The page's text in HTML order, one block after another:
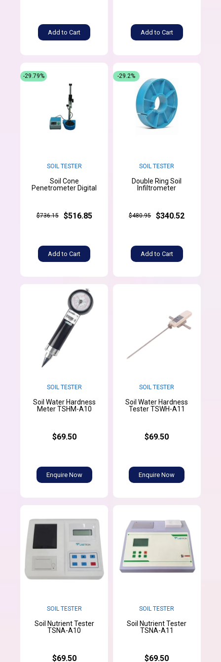
Add to Cart Add to Cart
SOIL TESTER
Soil Cone
Penetrometer Digital
$736.15 $516.85
Add to Cart
-29.79%
SOIL TESTER
Double Ring Soil
Infiltrometer
$480.95 $340.52
Add to Cart
-29.2%
SOIL TESTER
Soil Water Hardness
Meter TSHM-A10
$69.50
Enquire Now
SOIL TESTER
Soil Water Hardness
Tester TSWH-A11
$69.50
Enquire Now
SOIL TESTER
Soil Nutrient Tester
TSNA-A10
$69.50
SOIL TESTER
Soil Nutrient Tester
TSNA-A11
$69.50